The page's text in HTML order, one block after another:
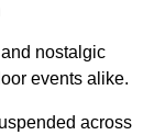
nostalgic
events alike.
across